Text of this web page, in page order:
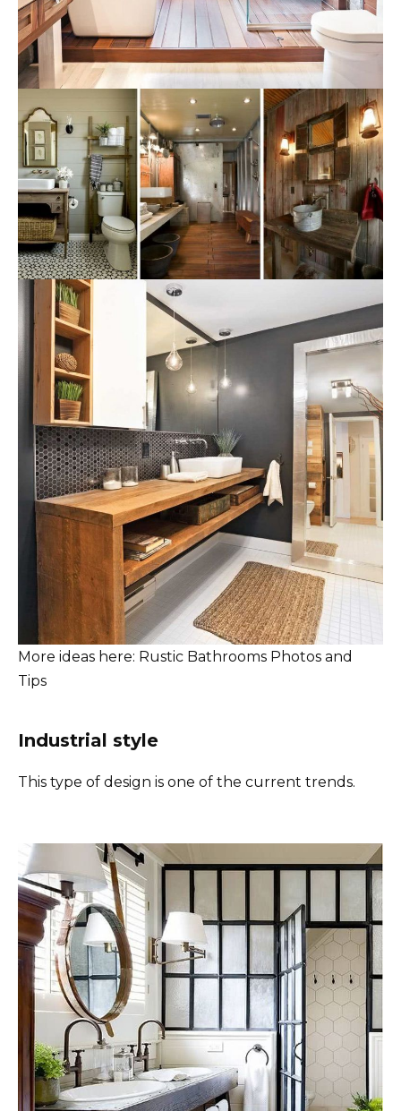
More ideas here: Rustic Bathrooms Photos and
Tips
Industrial style
This type of design is one of the current trends.